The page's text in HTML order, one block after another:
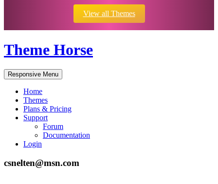
View all Themes
Theme Horse
Responsive Menu
Home
Themes
Plans & Pricing
Support
Forum
Documentation
Login
csnelten@msn.com